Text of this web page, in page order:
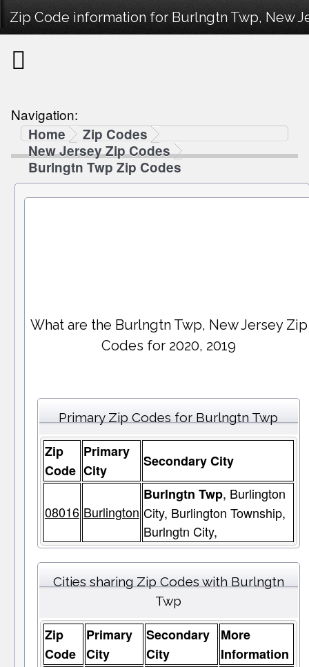
Zip Code information for Burlngtn Twp, New
Navigation:
Home
Zip Codes
New Jersey Zip Codes
Burlngtn Twp Zip Codes
What are the Burlngtn Twp, New Jersey Zip
Codes for 2020, 2019
Primary Zip Codes for Burlngtn Twp
Zip
Code
Primary
City
Secondary City
08016 Burlington
Burlngtn Twp, Burlington
City, Burlington Township,
Burlngtn City,
Cities sharing Zip Codes with Burlngtn
Twp
Zip
Code
Primary
City
Secondary
City
More
Information